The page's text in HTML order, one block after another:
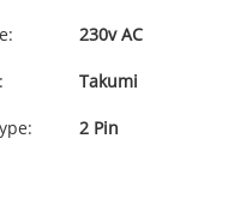
230v AC
Takumi
2 Pin